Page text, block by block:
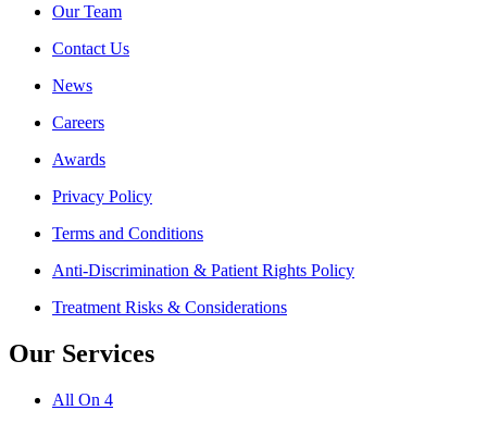
Our Team
Contact Us
News
Careers
Awards
Privacy Policy
Terms and Conditions
Anti-Discrimination & Patient Rights Policy
Treatment Risks & Considerations
Our Services
All On 4